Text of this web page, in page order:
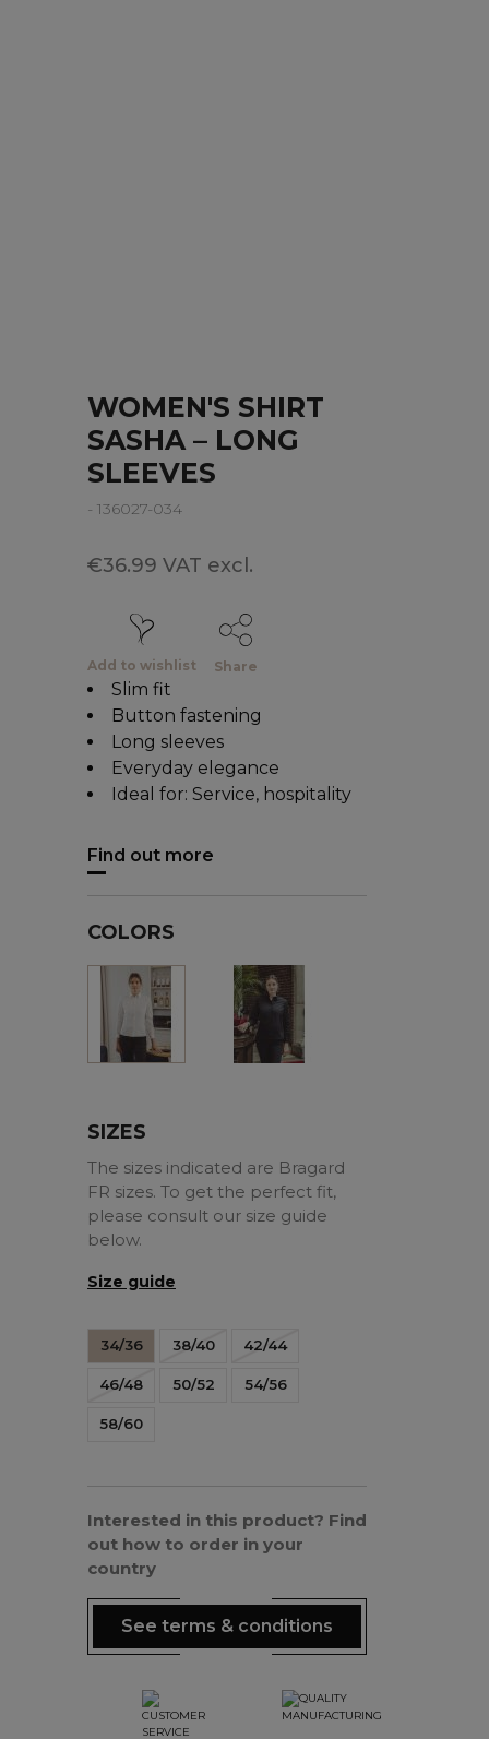
WOMEN'S SHIRT
SASHA – LONG
SLEEVES
- 136027-034
€36.99 VAT excl.
Add to wishlist Share
Slim fit
Button fastening
Long sleeves
Everyday elegance
Ideal for: Service, hospitality
Find out more
COLORS
SIZES
The sizes indicated are Bragard
FR sizes. To get the perfect fit,
please consult our size guide
below.
Size guide
34/36 38/40 42/44
46/48 50/52 54/56
58/60
Interested in this product? Find
out how to order in your
country
See terms & conditions